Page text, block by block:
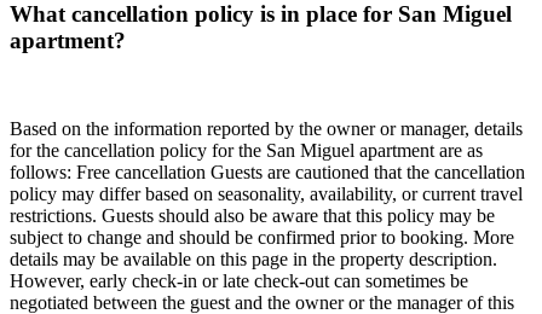
What cancellation policy is in place for San Miguel
apartment?
Based on the information reported by the owner or manager, details
for the cancellation policy for the San Miguel apartment are as
follows: Free cancellation Guests are cautioned that the cancellation
policy may differ based on seasonality, availability, or current travel
restrictions. Guests should also be aware that this policy may be
subject to change and should be confirmed prior to booking. More
details may be available on this page in the property description.
However, early check-in or late check-out can sometimes be
negotiated between the guest and the owner or the manager of this